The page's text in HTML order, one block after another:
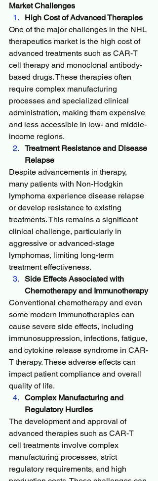
Market Challenges
High Cost of Advanced Therapies
One of the major challenges in the NHL
therapeutics market is the high cost of
advanced treatments such as CAR-T
cell therapy and monoclonal antibody-
based drugs. These therapies often
require complex manufacturing
processes and specialized clinical
administration, making them expensive
and less accessible in low- and middle-
income regions.
Treatment Resistance and Disease
Relapse
Despite advancements in therapy,
many patients with Non-Hodgkin
lymphoma experience disease relapse
or develop resistance to existing
treatments. This remains a significant
clinical challenge, particularly in
aggressive or advanced-stage
lymphomas, limiting long-term
treatment effectiveness.
Side Effects Associated with
Chemotherapy and Immunotherapy
Conventional chemotherapy and even
some modern immunotherapies can
cause severe side effects, including
immunosuppression, infections, fatigue,
and cytokine release syndrome in CAR-
T therapy. These adverse effects can
impact patient compliance and overall
quality of life.
Complex Manufacturing and
Regulatory Hurdles
The development and approval of
advanced therapies such as CAR-T
cell treatments involve complex
manufacturing processes, strict
regulatory requirements, and high